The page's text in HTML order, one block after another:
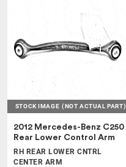
STOCK IMAGE (NOT ACTUAL PART)
2012 Mercedes-Benz C250
Rear Lower Control Arm
RH REAR LOWER CNTRL
CENTER ARM